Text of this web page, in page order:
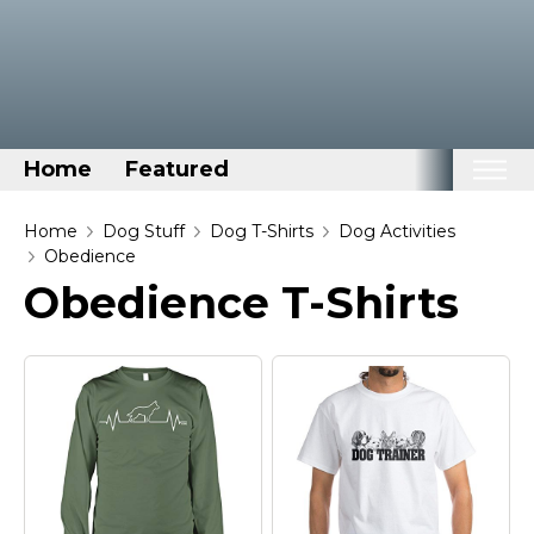
Home Featured
Home
Categories
Disney Stuff
Dog Stuff
Drones & Quads & Stuff
Elemental Stuff
Family Stuff
Keep Calm Stuff
Home Dog Stuff Dog T-Shirts
Dog Activities
Obedience
Obedience T-Shirts